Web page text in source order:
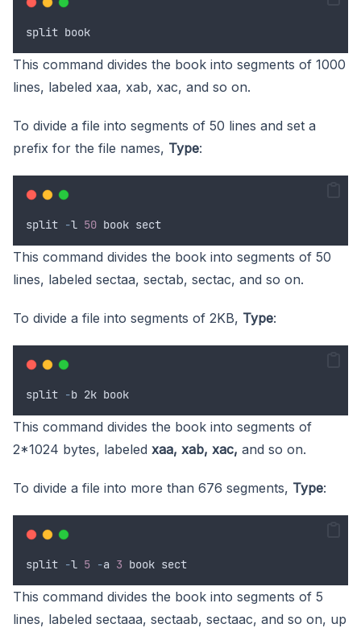
split book
This command divides the book into segments of 1000
lines, labeled xaa, xab, xac, and so on.
To divide a file into segments of 50 lines and set a
prefix for the file names, Type:
split -l 50 book sect
This command divides the book into segments of 50
lines, labeled sectaa, sectab, sectac, and so on.
To divide a file into segments of 2KB, Type:
split -b 2k book
This command divides the book into segments of
2*1024 bytes, labeled xaa, xab, xac, and so on.
To divide a file into more than 676 segments, Type:
split -l 5 -a 3 book sect
This command divides the book into segments of 5
lines, labeled sectaaa, sectaab, sectaac, and so on, up